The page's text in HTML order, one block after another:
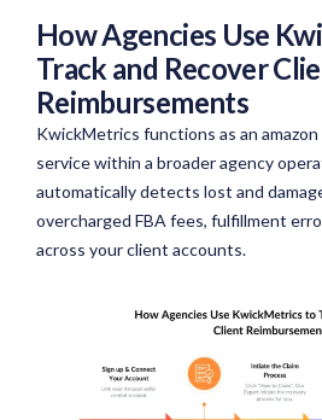
How Agencies Use
Track and Recover
Reimbursements
KwickMetrics functions as an amazon
service within a broader agency
automatically detects lost and
overcharged FBA fees, fulfillment
across your client accounts.